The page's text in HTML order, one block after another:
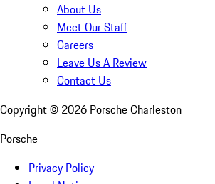
About Us
Meet Our Staff
Careers
Leave Us A Review
Contact Us
Copyright © 2026 Porsche Charleston
Porsche
Privacy Policy